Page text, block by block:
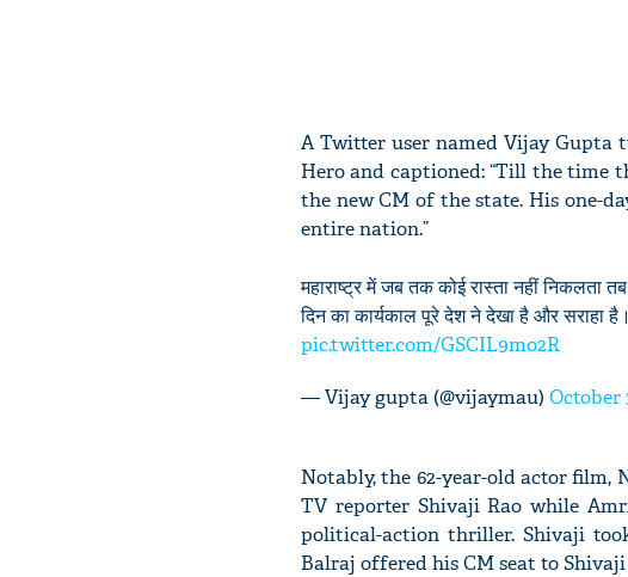
A Twitter user named Vijay Gupta
Hero and captioned: “Till the time
the new CM of the state. His one-
entire nation.”
महाराष्ट्र में जब तक कोई रास्ता नहीं निकलता
दिन का कार्यकाल पूरे देश ने देखा है और सराहा है।
pic.twitter.com/GSCIL9mo2R
— Vijay gupta (@vijaymau) October
Notably, the 62-year-old actor film,
TV reporter Shivaji Rao while
political-action thriller. Shivaji
Balraj offered his CM seat to Shivaji